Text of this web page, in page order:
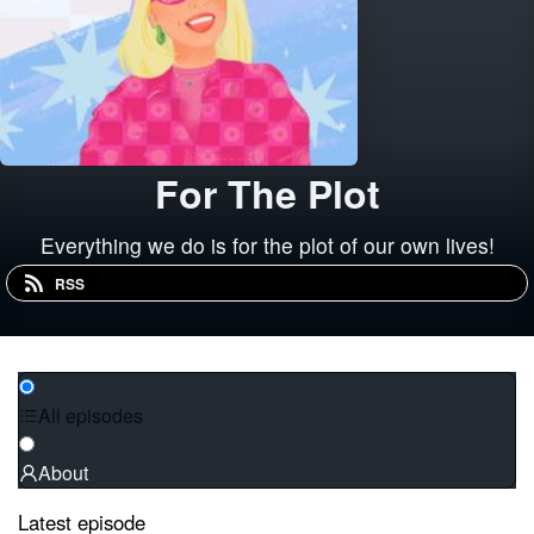
For The Plot
Everything we do is for the plot of our own lives!
RSS
All episodes
About
Latest episode